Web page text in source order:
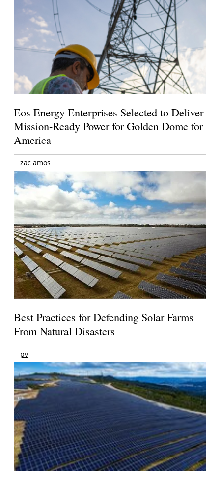
Eos Energy Enterprises Selected to Deliver
Mission-Ready Power for Golden Dome for
America
zac amos
Best Practices for Defending Solar Farms
From Natural Disasters
pv